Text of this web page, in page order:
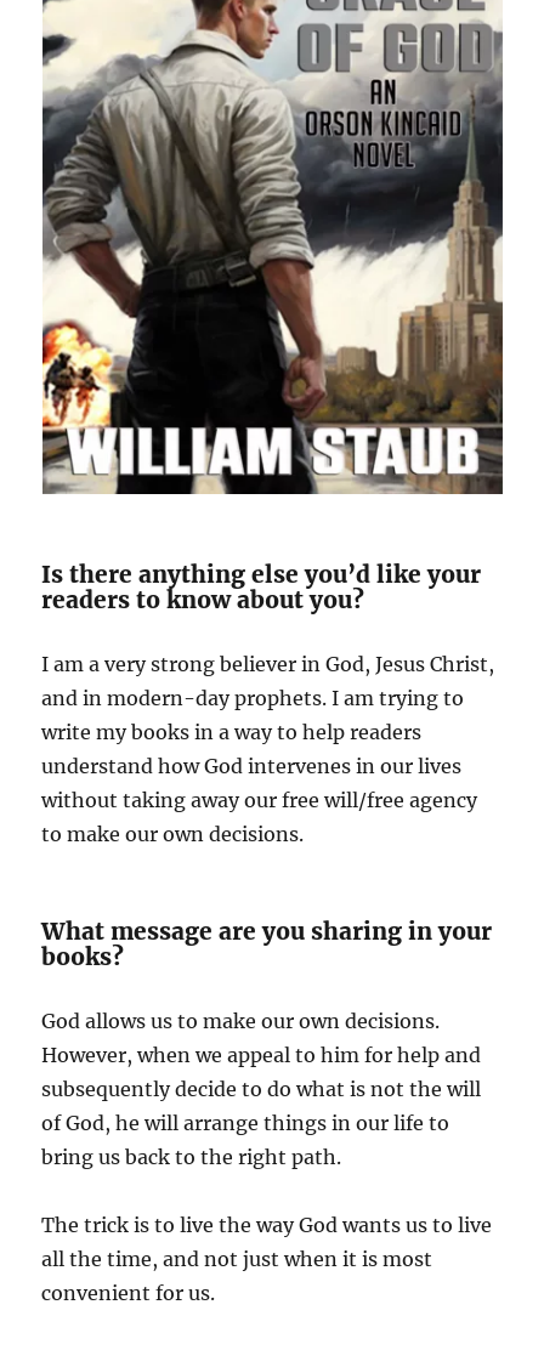
Is there anything else you’d like your
readers to know about you?
I am a very strong believer in God, Jesus Christ,
and in modern-day prophets. I am trying to
write my books in a way to help readers
understand how God intervenes in our lives
without taking away our free will/free agency
to make our own decisions.
What message are you sharing in your
books?
God allows us to make our own decisions.
However, when we appeal to him for help and
subsequently decide to do what is not the will
of God, he will arrange things in our life to
bring us back to the right path.
The trick is to live the way God wants us to live
all the time, and not just when it is most
convenient for us.